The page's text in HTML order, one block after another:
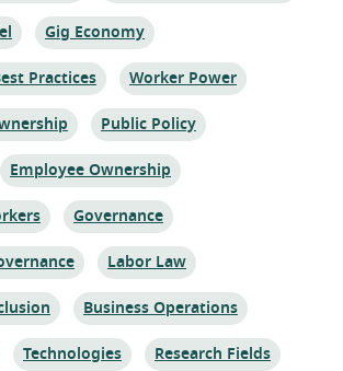
Topic:
Gig Economy
Practices Topic:
Worker Power
Topic:
Public Policy
Topic:
Employee Ownership
Topic:
Governance
Topic:
Labor Law
Topic:
Business Operations
Topic:
Technologies Topic:
Research Fields